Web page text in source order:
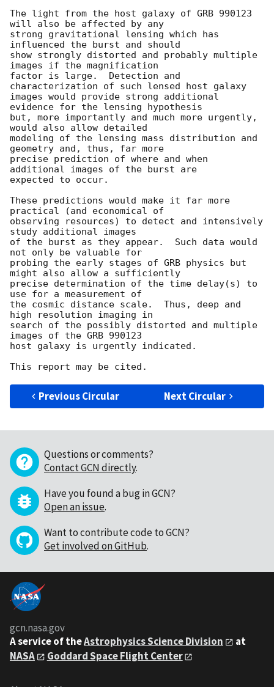
The light from the host galaxy of GRB 990123
will also be affected by any
strong gravitational lensing which has
influenced the burst and should
show strongly distorted and probably multiple
images if the magnification
factor is large.  Detection and
characterization of such lensed host galaxy
images would provide strong additional
evidence for the lensing hypothesis
but, more importantly and much more urgently,
would also allow detailed
modeling of the lensing mass distribution and
geometry and, thus, far more
precise prediction of where and when
additional images of the burst are
expected to occur.
These predictions would make it far more
practical (and economical of
observing resources) to detect and intensively
study additional images
of the burst as they appear.  Such data would
not only be valuable for
probing the early stages of GRB physics but
might also allow a sufficiently
precise determination of the time delay(s) to
use for a measurement of
the cosmic distance scale.  Thus, deep and
high resolution imaging in
search of the possibly distorted and multiple
images of the GRB 990123
host galaxy is urgently indicated.
Previous Circular Next Circular
Questions or comments?
Contact GCN directly.
Have you found a bug in GCN?
Open an issue.
Want to contribute code to GCN?
Get involved on GitHub.
gcn.nasa.gov
A service of theAstrophysics Science Division
at
NASA
Goddard Space Flight Center